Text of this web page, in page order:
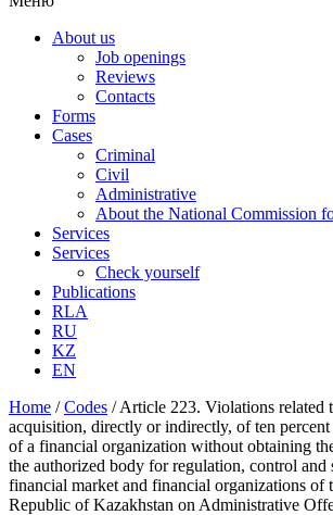
About us
Job openings
Reviews
Contacts
Forms
Cases
Criminal
Civil
Administrative
About the National Commission
Services
Services
Check yourself
Publications
RLA
RU
KZ
EN
Home /Codes /Article 223. Violations related
acquisition, directly or indirectly, of ten percent
of a financial organization without obtaining
the authorized body for regulation, control and
financial market and financial organizations of
Republic of Kazakhstan on Administrative